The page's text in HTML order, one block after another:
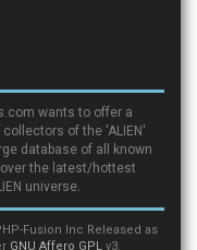
wants to offer a
of the 'ALIEN'
database of all known
the latest/hottest
universe.
Fusion Inc Released as
GNU Affero GPL v3.